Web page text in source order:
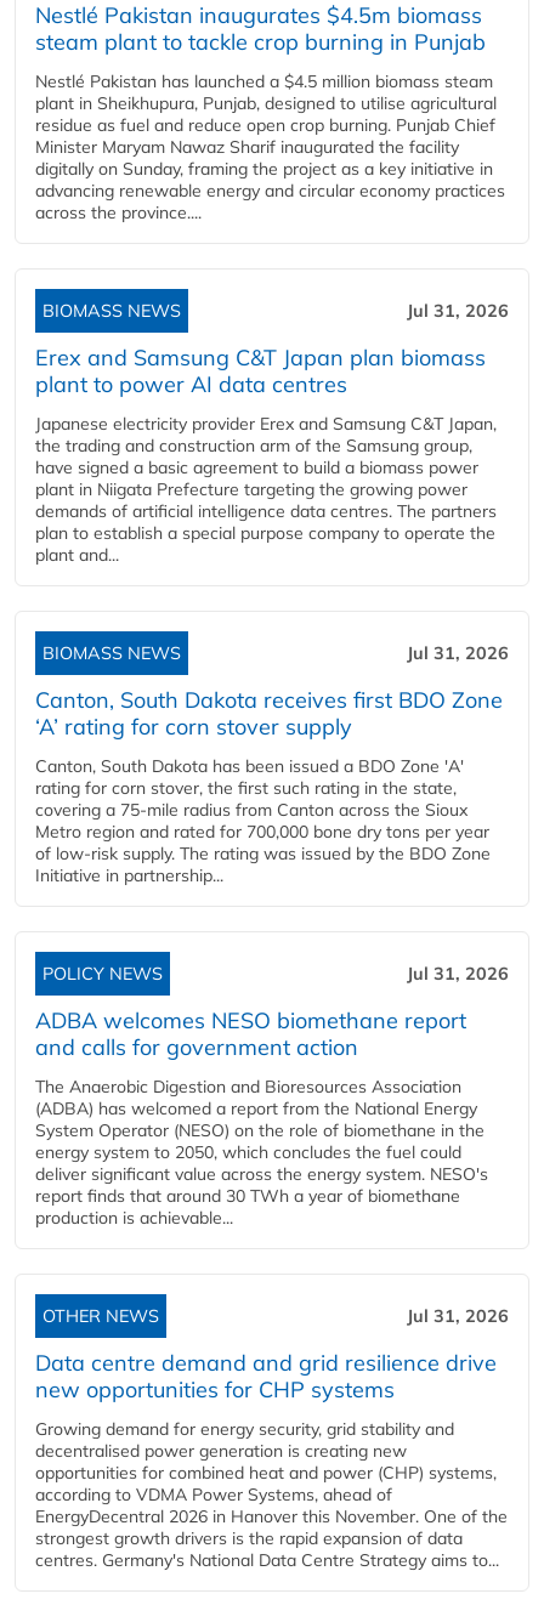
Nestlé Pakistan inaugurates $4.5m biomass
steam plant to tackle crop burning in Punjab
Nestlé Pakistan has launched a $4.5 million biomass steam
plant in Sheikhupura, Punjab, designed to utilise agricultural
residue as fuel and reduce open crop burning. Punjab Chief
Minister Maryam Nawaz Sharif inaugurated the facility
digitally on Sunday, framing the project as a key initiative in
advancing renewable energy and circular economy practices
across the province....
BIOMASS NEWS Jul 31, 2026
Erex and Samsung C&T Japan plan biomass
plant to power AI data centres
Japanese electricity provider Erex and Samsung C&T Japan,
the trading and construction arm of the Samsung group,
have signed a basic agreement to build a biomass power
plant in Niigata Prefecture targeting the growing power
demands of artificial intelligence data centres. The partners
plan to establish a special purpose company to operate the
plant and...
BIOMASS NEWS Jul 31, 2026
Canton, South Dakota receives first BDO Zone
‘A’ rating for corn stover supply
Canton, South Dakota has been issued a BDO Zone 'A'
rating for corn stover, the first such rating in the state,
covering a 75-mile radius from Canton across the Sioux
Metro region and rated for 700,000 bone dry tons per year
of low-risk supply. The rating was issued by the BDO Zone
Initiative in partnership...
POLICY NEWS Jul 31, 2026
ADBA welcomes NESO biomethane report
and calls for government action
The Anaerobic Digestion and Bioresources Association
(ADBA) has welcomed a report from the National Energy
System Operator (NESO) on the role of biomethane in the
energy system to 2050, which concludes the fuel could
deliver significant value across the energy system. NESO's
report finds that around 30 TWh a year of biomethane
production is achievable...
OTHER NEWS Jul 31, 2026
Data centre demand and grid resilience drive
new opportunities for CHP systems
Growing demand for energy security, grid stability and
decentralised power generation is creating new
opportunities for combined heat and power (CHP) systems,
according to VDMA Power Systems, ahead of
EnergyDecentral 2026 in Hanover this November. One of the
strongest growth drivers is the rapid expansion of data
centres. Germany's National Data Centre Strategy aims to...